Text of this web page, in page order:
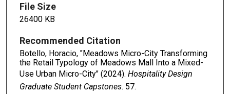
File Size
26400 KB
Recommended Citation
Botello, Horacio, "Meadows Micro-City Transforming
the Retail Typology of Meadows Mall Into a Mixed-
Use Urban Micro-City" (2024). Hospitality Design
Graduate Student Capstones. 57.